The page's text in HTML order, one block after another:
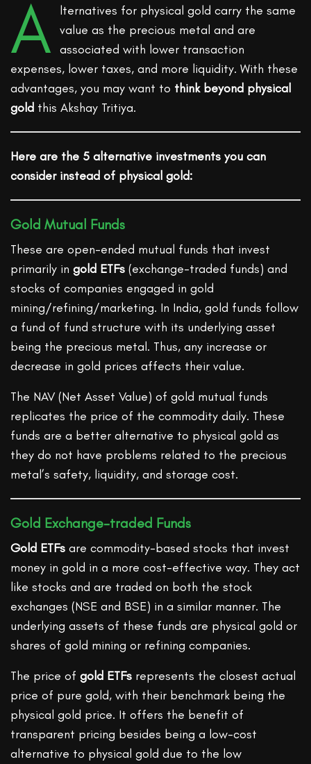
A
lternatives for physical gold carry the same
value as the precious metal and are
associated with lower transaction
expenses, lower taxes, and more liquidity. With these
advantages, you may want to think beyond physical
gold this Akshay Tritiya.
Here are the 5 alternative investments you can
consider instead of physical gold:
Gold Mutual Funds
These are open-ended mutual funds that invest
primarily ingold ETFs (exchange-traded funds) and
stocks of companies engaged in gold
mining/refining/marketing. In India, gold funds follow
a fund of fund structure with its underlying asset
being the precious metal. Thus, any increase or
decrease in gold prices affects their value.
The NAV (Net Asset Value) of gold mutual funds
replicates the price of the commodity daily. These
funds are a better alternative to physical gold as
they do not have problems related to the precious
metal’s safety, liquidity, and storage cost.
Gold Exchange-traded Funds
Gold ETFsare commodity-based stocks that invest
money in gold in a more cost-effective way. They act
like stocks and are traded on both the stock
exchanges (NSE and BSE) in a similar manner. The
underlying assets of these funds are physical gold or
shares of gold mining or refining companies.
The price ofgold ETFs represents the closest actual
price of pure gold, with their benchmark being the
physical gold price. It offers the benefit of
transparent pricing besides being a low-cost
alternative to physical gold due to the low